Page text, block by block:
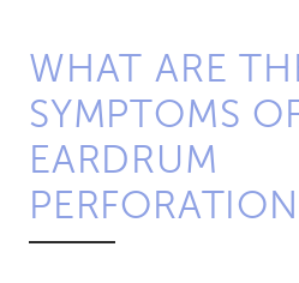
WHAT ARE
SYMPTOMS
EARDRUM